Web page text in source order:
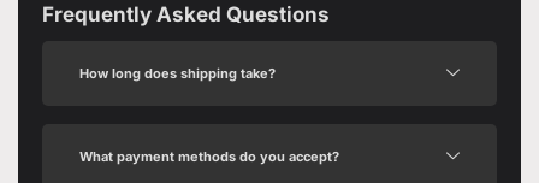
Frequently Asked Questions
How long does shipping take?
What payment methods do you accept?